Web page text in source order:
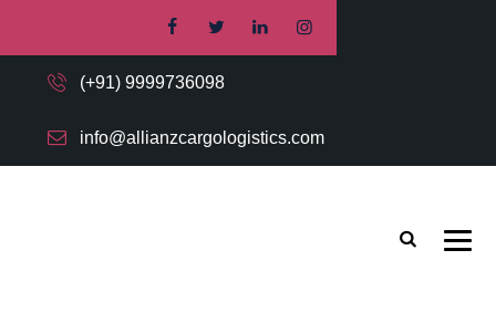
(+91) 9999736098
info@allianzcargologistics.com